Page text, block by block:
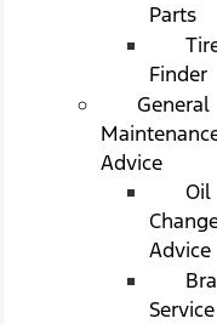
Parts
Finder
General
Advice
Oil
Advice
Service